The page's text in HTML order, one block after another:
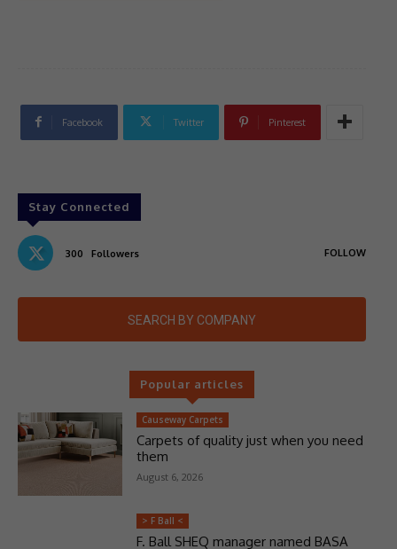
Facebook Twitter Pinterest
Stay Connected
300 Followers FOLLOW
SEARCH BY COMPANY
Popular articles
Causeway Carpets
Carpets of quality just when you need
them
August 6, 2026
> F Ball <
F. Ball SHEQ manager named BASA